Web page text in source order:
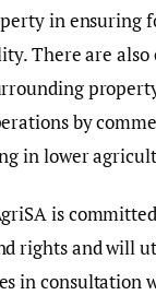
in ensuring
There are also
by
in lower
is
rights and will
in consultation